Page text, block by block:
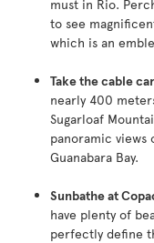
must in Rio.
to see
which is an
Take the cable
nearly 400
Sugarloaf
panoramic views
Guanabara Bay.
Sunbathe at
have plenty of
perfectly define